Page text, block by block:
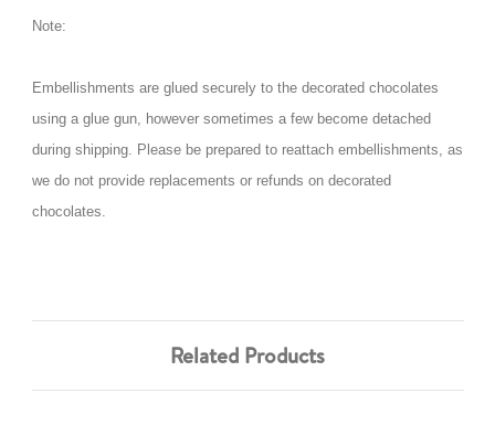
Note:
Embellishments are glued securely to the decorated chocolates
using a glue gun, however sometimes a few become detached
during shipping. Please be prepared to reattach embellishments, as
we do not provide replacements or refunds on decorated
chocolates.
Related Products